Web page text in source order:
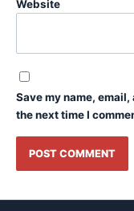
Website
Save my name,
the next time I